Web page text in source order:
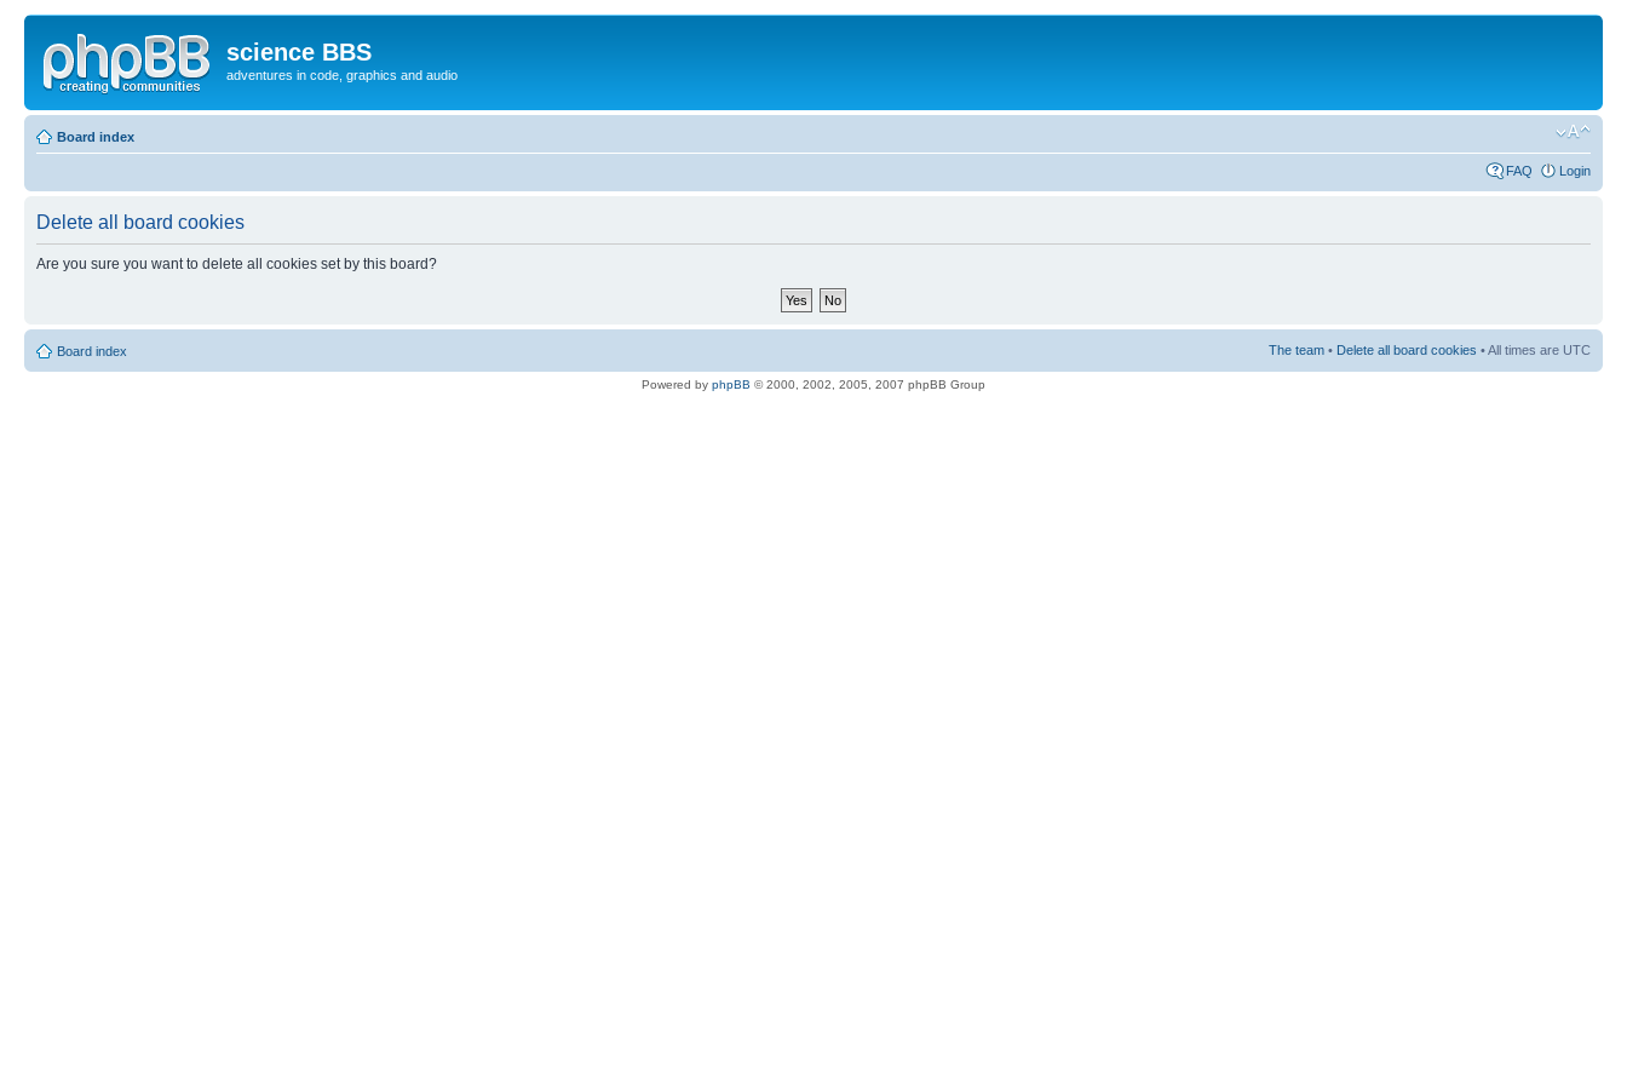
science BBS
adventures in code, graphics and audio
Board index
FAQ Login
Delete all board cookies
Are you sure you want to delete all cookies set by this board?
Board index The team • Delete all board cookies • All times are UTC
Powered by phpBB © 2000, 2002, 2005, 2007 phpBB Group